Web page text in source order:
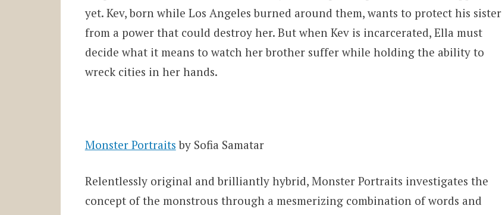
yet. Kev, born while Los Angeles burned around them, wants to protect his sister
from a power that could destroy her. But when Kev is incarcerated, Ella must
decide what it means to watch her brother suffer while holding the ability to
wreck cities in her hands.
Monster Portraits by Sofia Samatar
Relentlessly original and brilliantly hybrid, Monster Portraits investigates the
concept of the monstrous through a mesmerizing combination of words and